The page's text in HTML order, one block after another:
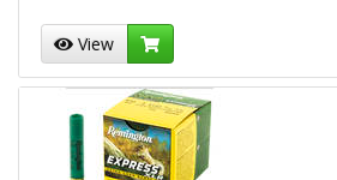
View